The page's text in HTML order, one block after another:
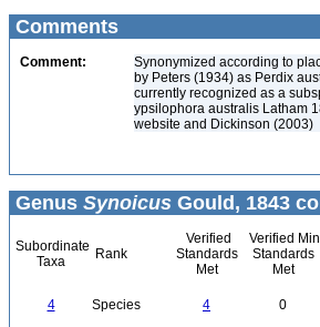
Comments
Comment:
Synonymized according to
by Peters (1934) as Perdix
currently recognized as a
ypsilophora australis Latham
website and Dickinson (2003)
Genus Synoicus Gould, 1843
Subordinate
Taxa
Rank
Verified
Standards
Met
Verified Min
Standards
Met
4 Species 4 0